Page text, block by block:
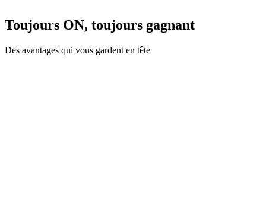
Toujours ON, toujours gagnant
Des avantages qui vous gardent en tête